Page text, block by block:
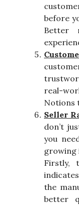
before
Better
real-
Notions
Seller
don’t
you
growing
Firstly,
the
better